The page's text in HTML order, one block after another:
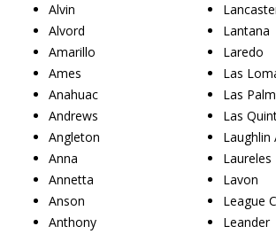
Alvin
Alvord
Amarillo
Ames
Anahuac
Andrews
Angleton
Anna
Annetta
Anson
Anthony
Lantana
Laredo
Las
Las
Las
Laughlin
Laureles
Lavon
League
Leander